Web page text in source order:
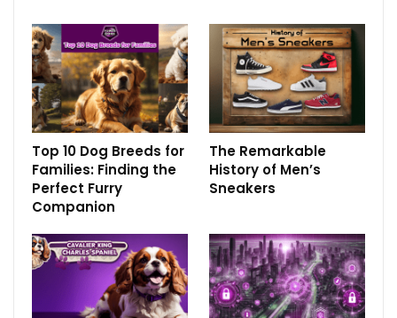
Top 10 Dog Breeds for
Families: Finding the
Perfect Furry
Companion
The Remarkable
History of Men’s
Sneakers